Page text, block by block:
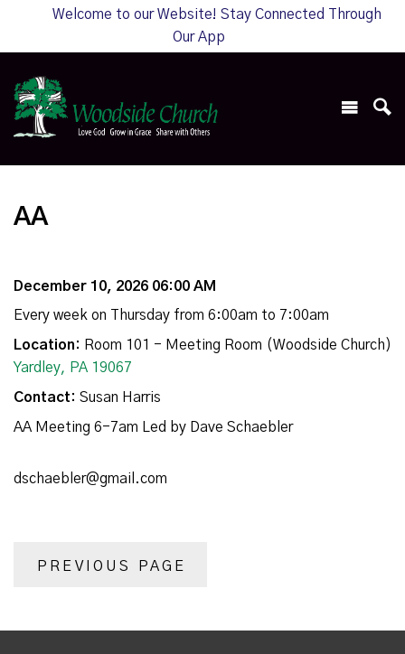
Welcome to our Website! Stay Connected Through
Our App
AA
December 10, 2026 06:00 AM
Every week on Thursday from 6:00am to 7:00am
Location: Room 101 - Meeting Room (Woodside Church)
Yardley, PA 19067
Contact: Susan Harris
AA Meeting 6-7am Led by Dave Schaebler
dschaebler@gmail.com
PREVIOUS PAGE